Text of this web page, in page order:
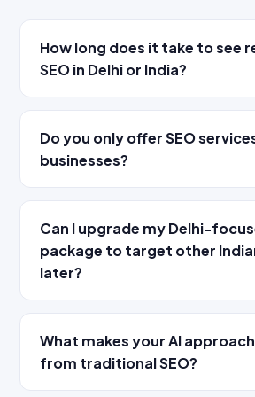
How long does it take to see
SEO in Delhi or India?
Do you only offer SEO
businesses?
Can I upgrade my Delhi-
package to target other
later?
What makes your AI
from traditional SEO?